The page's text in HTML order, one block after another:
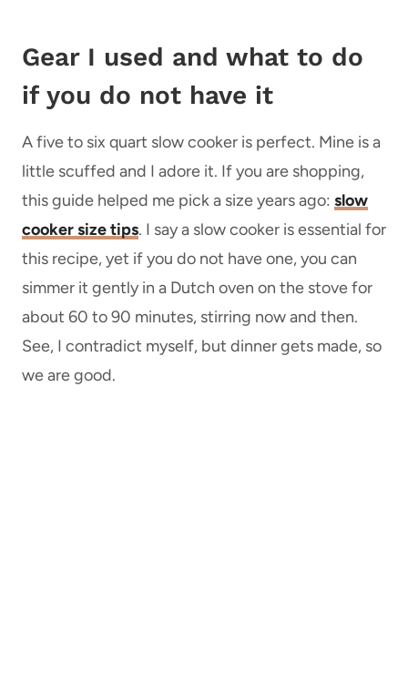
Gear I used and what to do
if you do not have it
A five to six quart slow cooker is perfect. Mine is a
little scuffed and I adore it. If you are shopping,
this guide helped me pick a size years ago: slow
cooker size tips. I say a slow cooker is essential for
this recipe, yet if you do not have one, you can
simmer it gently in a Dutch oven on the stove for
about 60 to 90 minutes, stirring now and then.
See, I contradict myself, but dinner gets made, so
we are good.